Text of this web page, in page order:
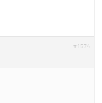
#1574